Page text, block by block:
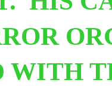
WITH